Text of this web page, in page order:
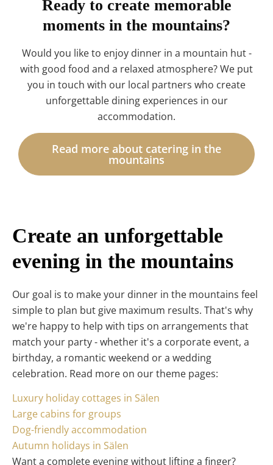
Ready to create memorable
moments in the mountains?
Would you like to enjoy dinner in a mountain hut -
with good food and a relaxed atmosphere? We put
you in touch with our local partners who create
unforgettable dining experiences in our
accommodation.
Read more about catering in the
mountains
Create an unforgettable
evening in the mountains
Our goal is to make your dinner in the mountains feel
simple to plan but give maximum results. That's why
we're happy to help with tips on arrangements that
match your party - whether it's a corporate event, a
birthday, a romantic weekend or a wedding
celebration. Read more on our theme pages:
Luxury holiday cottages in Sälen
Large cabins for groups
Dog-friendly accommodation
Autumn holidays in Sälen
Want a complete evening without lifting a finger?